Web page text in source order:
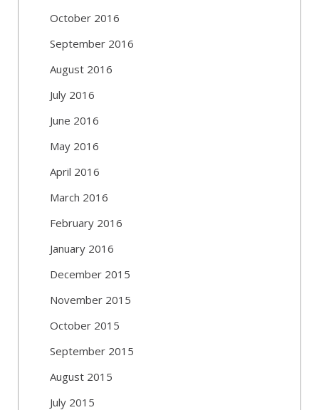
October 2016
September 2016
August 2016
July 2016
June 2016
May 2016
April 2016
March 2016
February 2016
January 2016
December 2015
November 2015
October 2015
September 2015
August 2015
July 2015